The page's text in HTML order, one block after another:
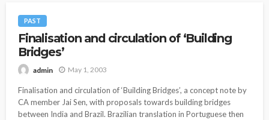
PAST
Finalisation and circulation of ‘Building
Bridges’
admin May 1, 2003
Finalisation and circulation of ‘Building Bridges’, a concept note by
CA member Jai Sen, with proposals towards building bridges
between India and Brazil. Brazilian translation in Portuguese then